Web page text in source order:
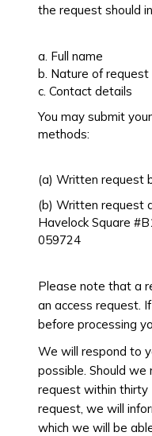
the request should
a. Full name
b. Nature of request
c. Contact details
You may submit
methods:
(a) Written request
(b) Written request
Havelock Square
059724
Please note that a
an access request.
before processing
We will respond to
possible. Should
request within thirty
request, we will
which we will be